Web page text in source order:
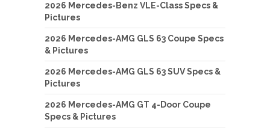
2026 Mercedes-Benz VLE-Class Specs &
Pictures
2026 Mercedes-AMG GLS 63 Coupe Specs
& Pictures
2026 Mercedes-AMG GLS 63 SUV Specs &
Pictures
2026 Mercedes-AMG GT 4-Door Coupe
Specs & Pictures